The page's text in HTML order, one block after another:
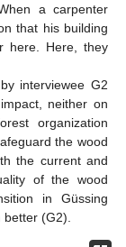
a carpenter
that his building
here. Here, they
interviewee G2
neither on
organization
the wood
the current and
of the wood
in Güssing
(G2).